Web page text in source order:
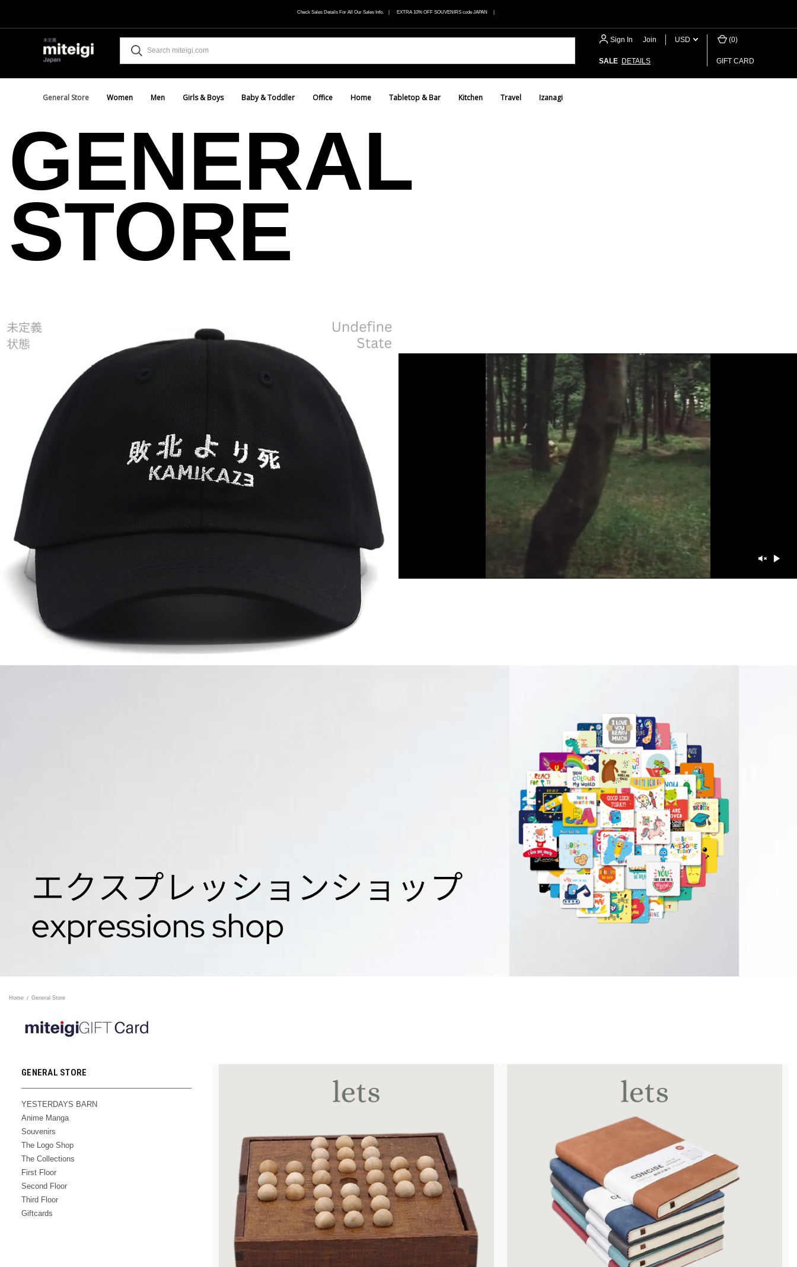
Check Sales Details For All Our Sales Info. | EXTRA 10% OFF SOUVENIRS code JAPAN |
Sign In Join
SALE DETAILS
USD (0)
GIFT CARD
General Store Women Men Girls & Boys Baby & Toddler Office Home Tabletop & Bar Kitchen Travel Izanagi
GENERAL
STORE
Home General Store
GENERAL STORE
YESTERDAYS BARN
Anime Manga
Souvenirs
The Logo Shop
The Collections
First Floor
Second Floor
Third Floor
Giftcards